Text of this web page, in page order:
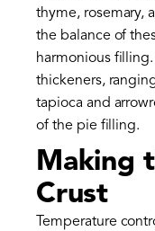
thyme, rosemary,
the balance of
harmonious
thickeners,
tapioca and
of the pie filling.
Making
Crust
Temperature